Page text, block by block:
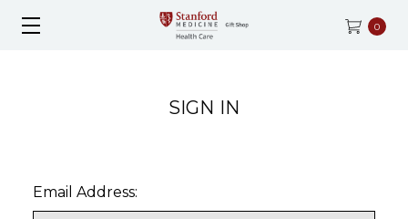
0
SIGN IN
Email Address: